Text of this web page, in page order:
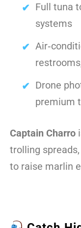
Full tuna
systems
Drone
premium
Captain Charro
trolling
to raise marlin